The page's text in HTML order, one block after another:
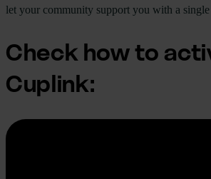
let your community support you with a
Check how to
Cuplink: